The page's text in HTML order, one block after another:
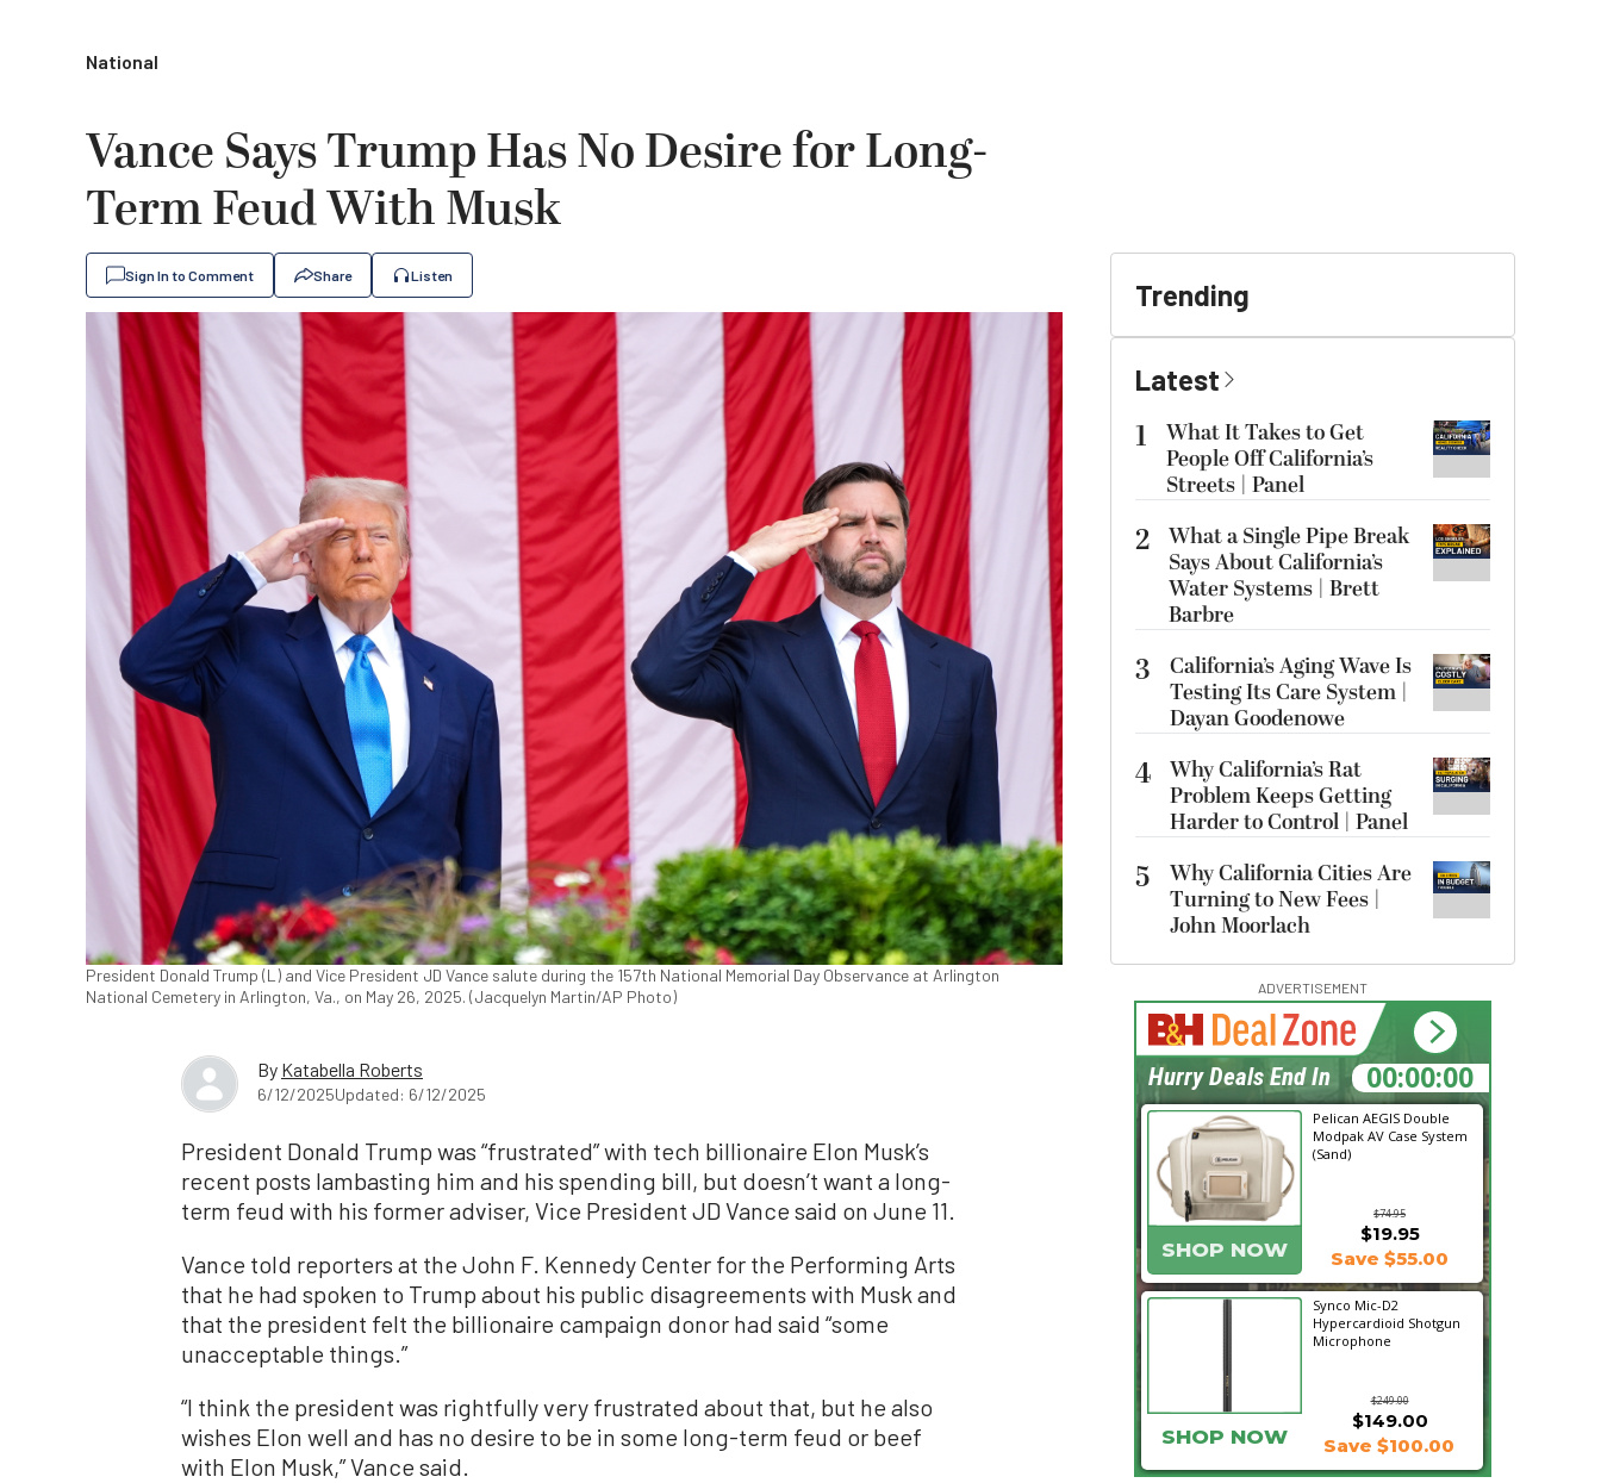
National
Vance Says Trump Has No Desire for Long-
Term Feud With Musk
Sign In to Comment Share Listen
President Donald Trump (L) and Vice President JD Vance salute during the 157th National Memorial Day Observance at Arlington
National Cemetery in Arlington, Va., on May 26, 2025. (Jacquelyn Martin/AP Photo)
By Katabella Roberts
6/12/2025Updated: 6/12/2025
President Donald Trump was “frustrated” with tech billionaire Elon Musk’s
recent posts lambasting him and his spending bill, but doesn’t want a long-
term feud with his former adviser, Vice President JD Vance said on June 11.
Vance told reporters at the John F. Kennedy Center for the Performing Arts
that he had spoken to Trump about his public disagreements with Musk and
that the president felt the billionaire campaign donor had said “some
unacceptable things.”
“I think the president was rightfully very frustrated about that, but he also
wishes Elon well and has no desire to be in some long-term feud or beef
with Elon Musk,” Vance said.
Trending
Latest
1
What It Takes to Get
People Off California’s
Streets | Panel
2 What a Single Pipe Break
Says About California’s
Water Systems | Brett
Barbre
3
California’s Aging Wave Is
Testing Its Care System |
Dayan Goodenowe
4 Why California’s Rat
Problem Keeps Getting
Harder to Control | Panel
5
Why California Cities Are
Turning to New Fees |
John Moorlach
ADVERTISEMENT
Pelican AEGIS Double
Modpak AV Case System
(Sand)
$74.95
SHOP NOW
$19.95
Save $55.00
Synco Mic-D2
Hypercardioid Shotgun
Microphone
$249.00
$149.00
SHOP NOW Save $100.00
21:18:46
Hurry Deals End In